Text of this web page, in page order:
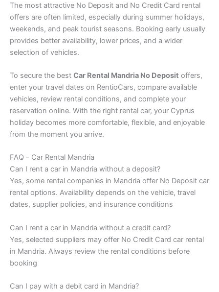
The most attractive No Deposit and No Credit Card rental
offers are often limited, especially during summer holidays,
weekends, and peak tourist seasons. Booking early usually
provides better availability, lower prices, and a wider
selection of vehicles.
To secure the best Car Rental Mandria No Deposit offers,
enter your travel dates on RentioCars, compare available
vehicles, review rental conditions, and complete your
reservation online. With the right rental car, your Cyprus
holiday becomes more comfortable, flexible, and enjoyable
from the moment you arrive.
FAQ - Car Rental Mandria
Can I rent a car in Mandria without a deposit?
Yes, some rental companies in Mandria offer No Deposit car
rental options. Availability depends on the vehicle, travel
dates, supplier policies, and insurance conditions
Can I rent a car in Mandria without a credit card?
Yes, selected suppliers may offer No Credit Card car rental
in Mandria. Always review the rental conditions before
booking
Can I pay with a debit card in Mandria?